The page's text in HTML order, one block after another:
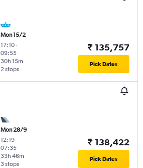
Mon 15/2
17:10-
09:55
2 stops
30h 15m
₹ 135,757
Pick Dates
Mon 28/9
12:19-
07:35
3 stops
33h 46m
₹ 138,422
Pick Dates